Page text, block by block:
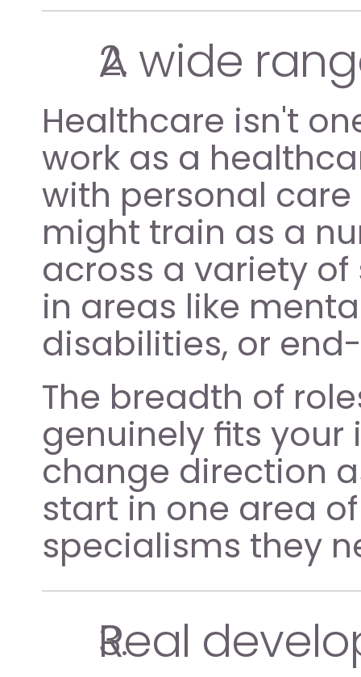
A wide
Healthcare isn't
work as a
with personal
might train as a
across a variety
in areas like
disabilities, or
The breadth of
genuinely fits
change direction
start in one area
specialisms they
Real